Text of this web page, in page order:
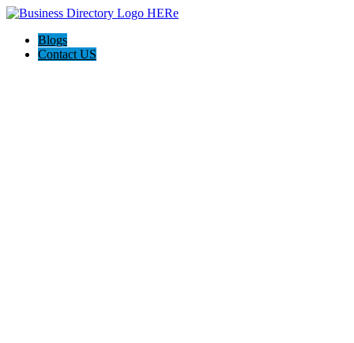
Blogs
Contact US